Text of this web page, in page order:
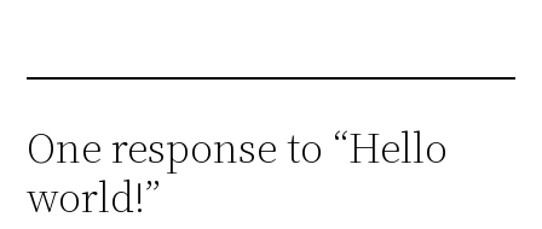
One response to “Hello
world!”